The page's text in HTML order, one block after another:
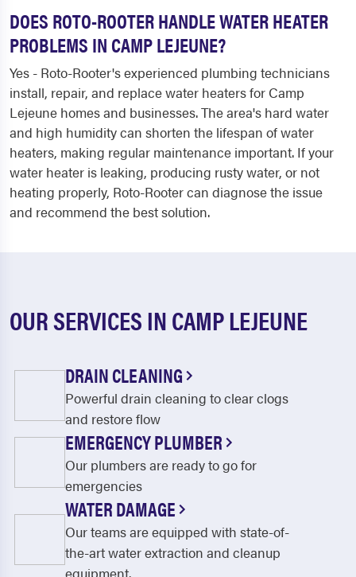
DOES ROTO-ROOTER HANDLE WATER HEATER
PROBLEMS IN CAMP LEJEUNE?
Yes - Roto-Rooter's experienced plumbing technicians
install, repair, and replace water heaters for Camp
Lejeune homes and businesses. The area's hard water
and high humidity can shorten the lifespan of water
heaters, making regular maintenance important. If your
water heater is leaking, producing rusty water, or not
heating properly, Roto-Rooter can diagnose the issue
and recommend the best solution.
OUR SERVICES IN CAMP LEJEUNE
DRAIN CLEANING
Powerful drain cleaning to clear clogs
and restore flow
EMERGENCY PLUMBER
Our plumbers are ready to go for
emergencies
WATER DAMAGE
Our teams are equipped with state-of-
the-art water extraction and cleanup
equipment.